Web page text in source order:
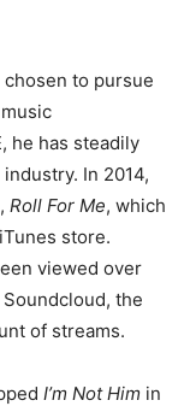
to pursue
he has steadily
In 2014,
Roll For Me, which
store.
viewed over
the
of streams.
I’m Not Him in